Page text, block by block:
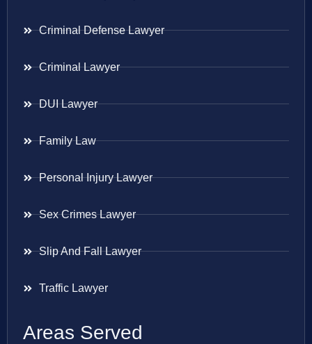
Criminal Defense Lawyer
Criminal Lawyer
DUI Lawyer
Family Law
Personal Injury Lawyer
Sex Crimes Lawyer
Slip And Fall Lawyer
Traffic Lawyer
Areas Served